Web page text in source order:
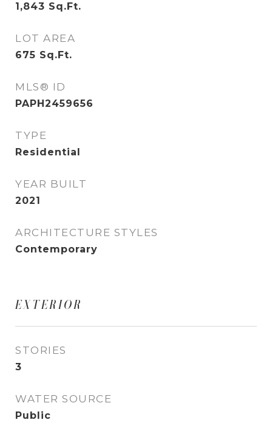
1,843 Sq.Ft.
LOT AREA
675 Sq.Ft.
MLS® ID
PAPH2459656
TYPE
Residential
YEAR BUILT
2021
ARCHITECTURE STYLES
Contemporary
EXTERIOR
STORIES
3
WATER SOURCE
Public